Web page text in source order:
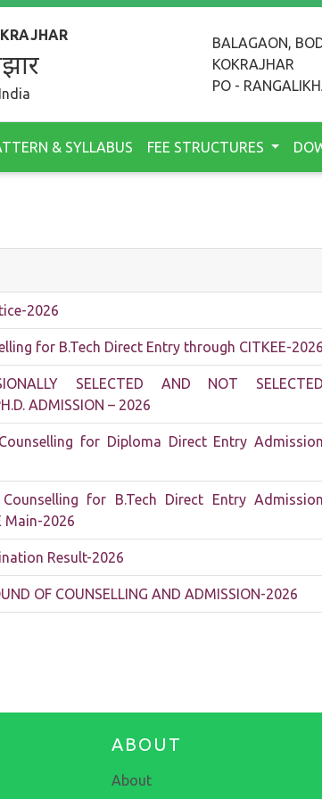
BALAGAON,
KOKRAJHAR
PO -
& SYLLABUS FEE STRUCTURES
2026
for B.Tech Direct Entry through CITKEE-2026
SELECTED AND NOT SELECTED
ADMISSION – 2026
for Diploma Direct Entry Admission
for B.Tech Direct Entry
Main-2026
Result-2026
OF COUNSELLING AND ADMISSION-2026
ABOUT
About